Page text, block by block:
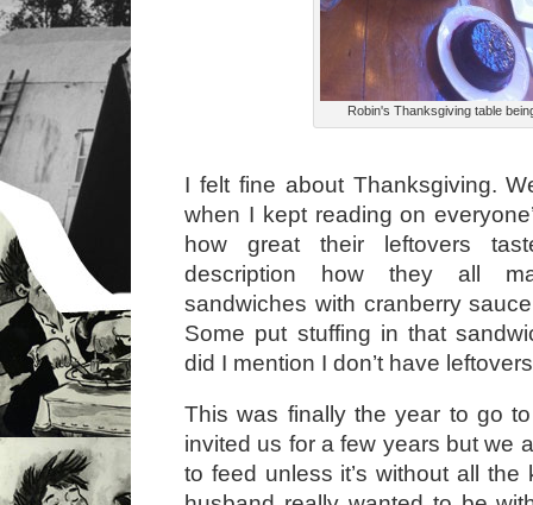
Robin's Thanksgiving table
I felt fine about Thanksgiving.
when I kept reading on
how great their leftovers
description how they all
sandwiches with cranberry
Some put stuffing in that
did I mention I don’t have
This was finally the year to go
invited us for a few years but we
to feed unless it’s without all the